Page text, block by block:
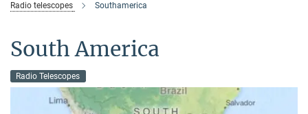
Radio telescopes Southamerica
South America
Radio Telescopes